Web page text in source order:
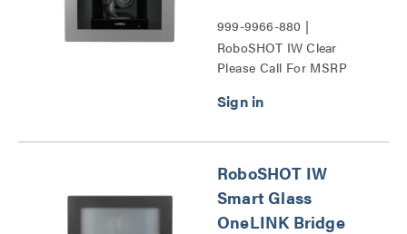
999-9966-880 |
RoboSHOT IW Clear
Glass PTZ Camera Series
Please Call For MSRP
RoboSHOT IW
Smart Glass
OneLINK Bridge